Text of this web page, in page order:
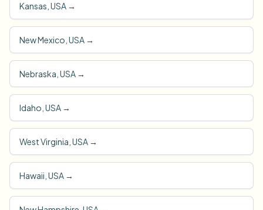
Kansas, USA →
New Mexico, USA →
Nebraska, USA →
Idaho, USA →
West Virginia, USA →
Hawaii, USA →